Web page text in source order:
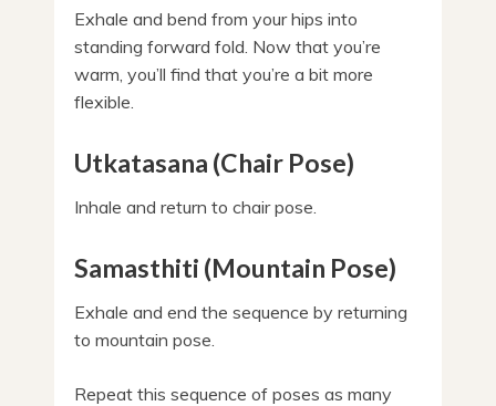
Exhale and bend from your hips into
standing forward fold. Now that you’re
warm, you’ll find that you’re a bit more
flexible.
Utkatasana (Chair Pose)
Inhale and return to chair pose.
Samasthiti (Mountain Pose)
Exhale and end the sequence by returning
to mountain pose.
Repeat this sequence of poses as many